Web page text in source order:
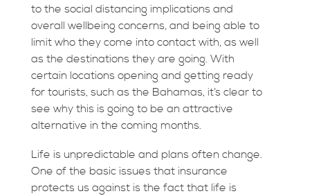
to the social distancing implications and
overall wellbeing concerns, and being able to
limit who they come into contact with, as well
as the destinations they are going. With
certain locations opening and getting ready
for tourists, such as the Bahamas, it’s clear to
see why this is going to be an attractive
alternative in the coming months.
Life is unpredictable and plans often change.
One of the basic issues that insurance
protects us against is the fact that life is